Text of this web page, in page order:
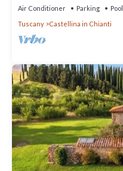
Air Conditioner Parking
Pool
Tuscany
Castellina in Chianti